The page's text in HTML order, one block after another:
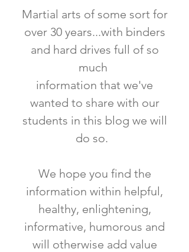
Martial arts of some sort for
over 30 years...with binders
and hard drives full of so
much
information that we've
wanted to share with our
students in this blog we will
do so.
We hope you find the
information within helpful,
healthy, enlightening,
informative, humorous and
will otherwise add value